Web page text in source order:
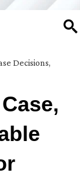
Decisions,